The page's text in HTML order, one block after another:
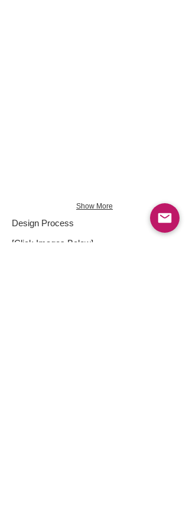
Show More
Design Process
[Click Images Below]